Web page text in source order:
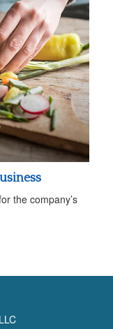
the company’s